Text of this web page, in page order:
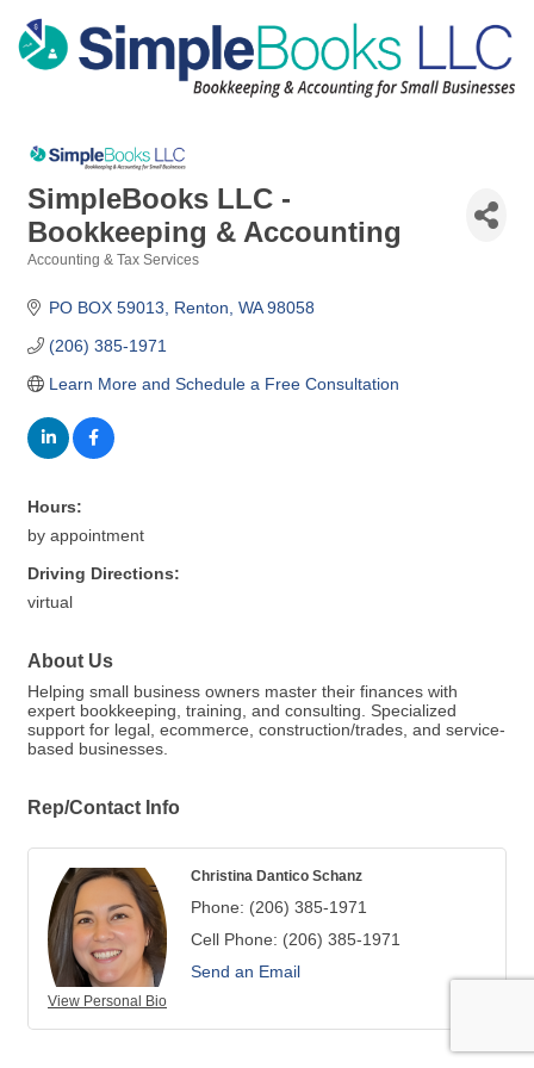
SimpleBooks LLC -
Bookkeeping & Accounting
Accounting & Tax Services
PO BOX 59013 Renton WA 98058
(206) 385-1971
Learn More and Schedule a Free Consultation
Hours:
by appointment
Driving Directions:
virtual
About Us
Helping small business owners master their finances with
expert bookkeeping, training, and consulting. Specialized
support for legal, ecommerce, construction/trades, and service-
based businesses.
Rep/Contact Info
View Personal Bio
Christina Dantico Schanz
Phone: (206) 385-1971
Cell Phone: (206) 385-1971
Send an Email